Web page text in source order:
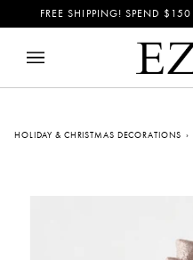
to
FREE SHIPPING! SPEND $150
HOLIDAY & CHRISTMAS DECORATIONS ›